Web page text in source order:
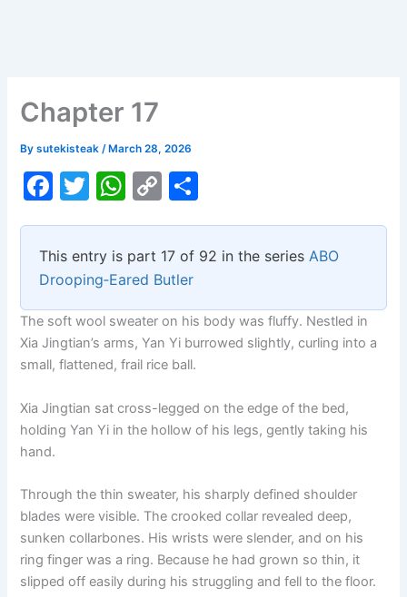
Chapter 17
Bysutekisteak/ March 28, 2026
F
c
e
b
o
o
T
itt
er
W
at
s
A
p
p
C
p
y
Li
n
k
ar
e
This entry is part 17 of 92 in the seriesABO
Drooping‑Eared Butler
The soft wool sweater on his body was fluffy. Nestled in
Xia Jingtian’s arms, Yan Yi burrowed slightly, curling into a
small, flattened, frail rice ball.
Xia Jingtian sat cross-legged on the edge of the bed,
holding Yan Yi in the hollow of his legs, gently taking his
hand.
Through the thin sweater, his sharply defined shoulder
blades were visible. The crooked collar revealed deep,
sunken collarbones. His wrists were slender, and on his
ring finger was a ring. Because he had grown so thin, it
slipped off easily during his struggling and fell to the floor.